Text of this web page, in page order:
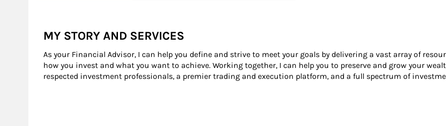
MY STORY AND SERVICES
As your Financial Advisor, I can help you define and strive to meet your goals by delivering a vast array of
how you invest and what you want to achieve. Working together, I can help you to preserve and grow your
respected investment professionals, a premier trading and execution platform, and a full spectrum of